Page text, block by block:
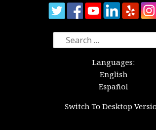
Search
for:
Languages:
English
Español
Switch To Desktop